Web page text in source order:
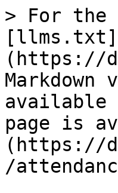
> For the
[llms.txt]
(https://
available
page is
(https://
/